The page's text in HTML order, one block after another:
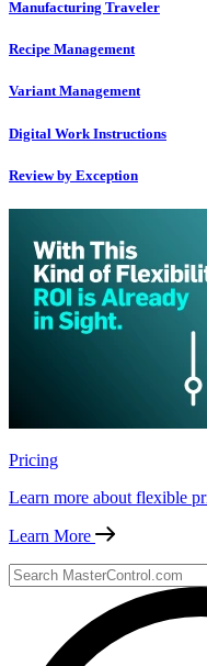
Manufacturing Traveler
Recipe Management
Variant Management
Digital Work Instructions
Review by Exception
Pricing
Learn more about flexible
Learn More